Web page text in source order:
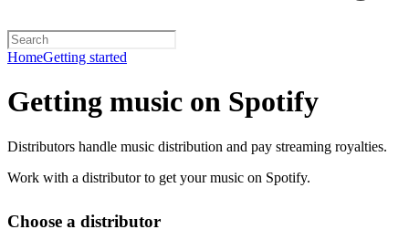
HomeGetting started
Getting music on Spotify
Distributors handle music distribution and pay streaming royalties.
Work with a distributor to get your music on Spotify.
Choose a distributor